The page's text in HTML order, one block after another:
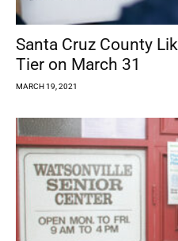
Santa Cruz County
Tier on March 31
MARCH 19, 2021